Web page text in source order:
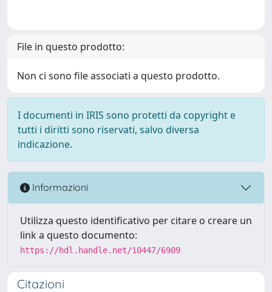
File in questo prodotto:
Non ci sono file associati a questo prodotto.
I documenti in IRIS sono protetti da copyright e
tutti i diritti sono riservati, salvo diversa
indicazione.
Informazioni
Utilizza questo identificativo per citare o creare un
link a questo documento:
https://hdl.handle.net/10447/6909
Citazioni